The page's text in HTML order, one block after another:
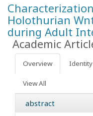
Holothurian
during Adult
Academic
Overview Identity
View All
abstract